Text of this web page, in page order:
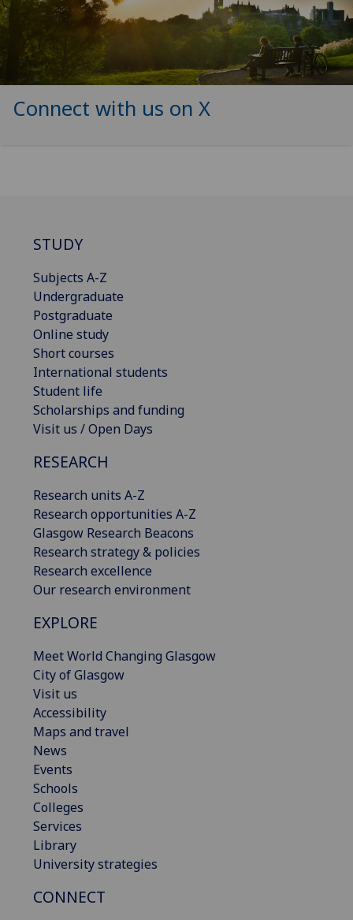
Connect with us on X
STUDY
Subjects A-Z
Undergraduate
Postgraduate
Online study
Short courses
International students
Student life
Scholarships and funding
Visit us / Open Days
RESEARCH
Research units A-Z
Research opportunities A-Z
Glasgow Research Beacons
Research strategy & policies
Research excellence
Our research environment
EXPLORE
Meet World Changing Glasgow
City of Glasgow
Visit us
Accessibility
Maps and travel
News
Events
Schools
Colleges
Services
Library
University strategies
CONNECT